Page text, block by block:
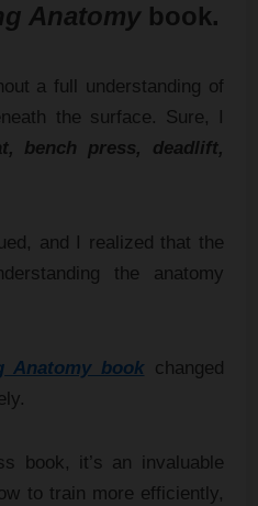
Anatomy book.
a full understanding of
the surface. Sure, I
bench press, deadlift,
and I realized that the
the anatomy
Anatomy book changed
book, it’s an invaluable
to train more efficiently,